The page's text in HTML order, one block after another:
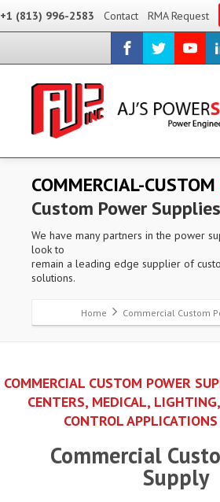
+1 (813) 996-2583 Contact RMA Request
COMMERCIAL-CUSTOM
Custom Power Supplies
We have many partners in the power
look to
remain a leading edge supplier of
solutions.
Home Commercial Custom
COMMERCIAL CUSTOM POWER
CENTERS, MEDICAL,
CONTROL
Commercial
Supply